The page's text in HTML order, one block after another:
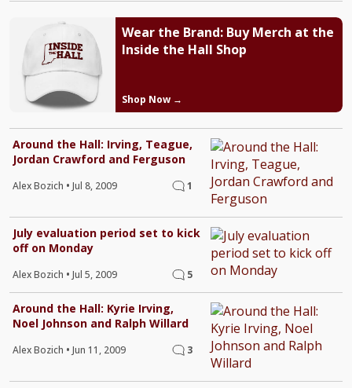
Wear the Brand: Buy Merch at the
Inside the Hall Shop
Shop Now →
Around the Hall: Irving, Teague,
Jordan Crawford and Ferguson
Alex Bozich • Jul 8, 2009 1
July evaluation period set to kick
off on Monday
Alex Bozich • Jul 5, 2009 5
Around the Hall: Kyrie Irving,
Noel Johnson and Ralph Willard
Alex Bozich • Jun 11, 2009 3